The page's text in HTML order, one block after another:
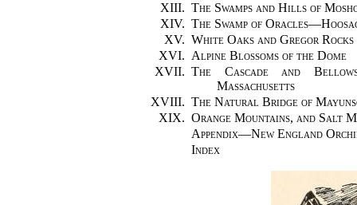
XIII. The Swamps and Hills of
XIV. The Swamp of
XV. White Oaks and Gregor Rocks
XVI. Alpine Blossoms of the Dome
XVII. The Cascade and
Massachusetts
XVIII. The Natural Bridge of
XIX. Orange Mountains, and Salt
Appendix—New England
Index